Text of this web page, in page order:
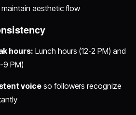
aesthetic flow
hours: Lunch hours (12-2 PM) and
9 PM)
voice so followers recognize